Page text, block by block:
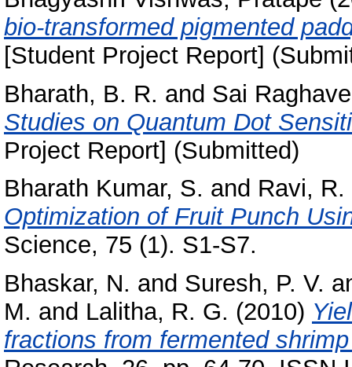
bio-transformed pigmented
[Student Project Report]
Bharath, B. R. and Sai
Studies on Quantum Dot
Project Report] (Submitted)
Bharath Kumar, S. and Ravi, R.
Optimization of Fruit Punch
Science, 75 (1). S1-S7.
Bhaskar, N. and Suresh, P. V.
M. and Lalitha, R. G. (2010)
fractions from fermented